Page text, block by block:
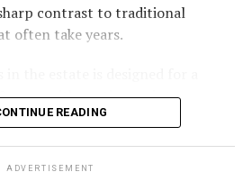
building. Neighbors, alarmed
local authorities.
arrests were immediately
marked the effective end of the
to individuals close to
contrast to traditional
often take years.
years with routine maintenance.
tarred access roads, efficient
modern and comfortable living
READING
ADVERTISEMENT